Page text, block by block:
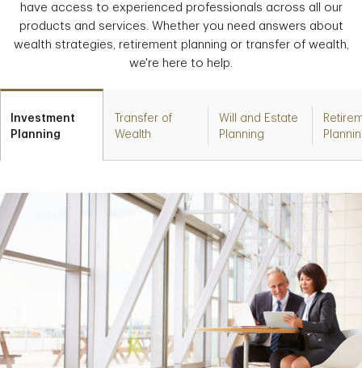
have access to experienced professionals across all our
products and services. Whether you need answers about
wealth strategies, retirement planning or transfer of wealth,
we're here to help.
Investment
Planning
Transfer of
Wealth
Will and Estate
Planning